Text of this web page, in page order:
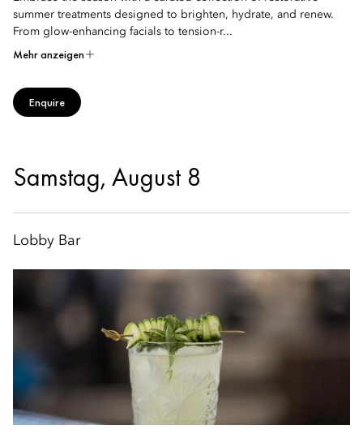
summer treatments designed to brighten, hydrate, and renew.
From glow-enhancing facials to tension-r...
Mehr anzeigen
Enquire
Samstag, August 8
Lobby Bar